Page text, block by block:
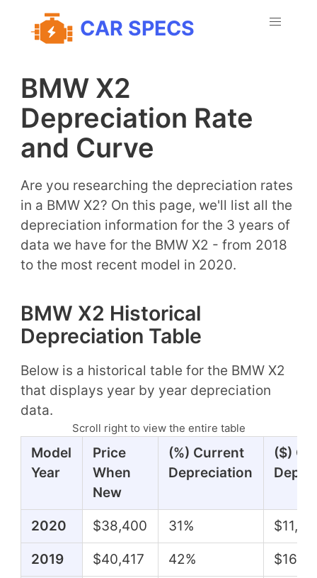
CAR SPECS
BMW X2
Depreciation Rate
and Curve
Are you researching the depreciation rates
in a BMW X2? On this page, we'll list all the
depreciation information for the 3 years of
data we have for the BMW X2 - from 2018
to the most recent model in 2020.
BMW X2 Historical
Depreciation Table
Below is a historical table for the BMW X2
that displays year by year depreciation
data.
Scroll right to view the entire table
Model
Year
Price
When
New
(%) Current
Depreciation
($)
2020 $38,400 31%
2019 $40,417 42%